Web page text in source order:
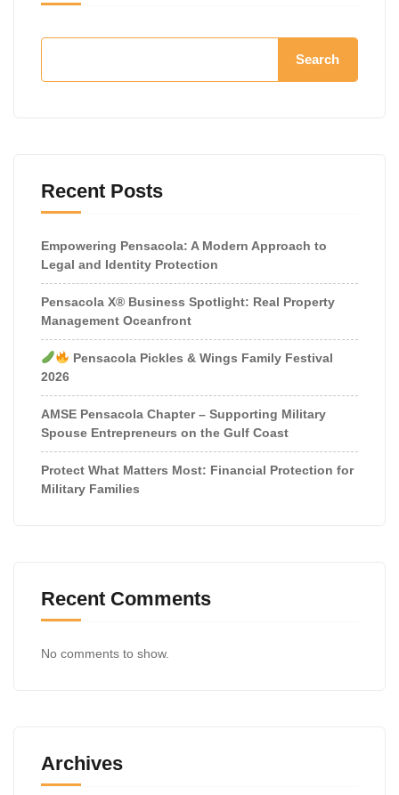
Search
Recent Posts
Empowering Pensacola: A Modern Approach to
Legal and Identity Protection
Pensacola X® Business Spotlight: Real Property
Management Oceanfront
Pensacola Pickles & Wings Family Festival
2026
AMSE Pensacola Chapter – Supporting Military
Spouse Entrepreneurs on the Gulf Coast
Protect What Matters Most: Financial Protection for
Military Families
Recent Comments
No comments to show.
Archives